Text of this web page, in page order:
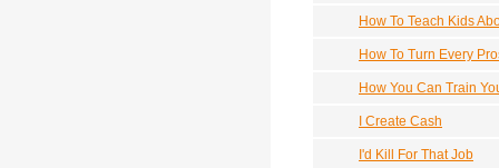
How To Teach Kids
How To Turn Every
How You Can Train
I Create Cash
I'd Kill For That Job